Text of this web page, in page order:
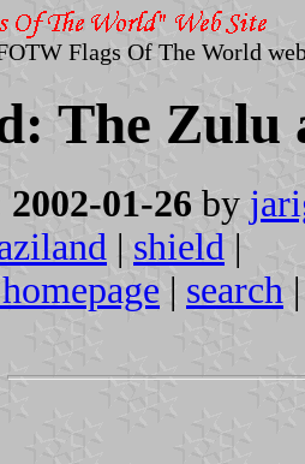
Flags Of The World
The Zulu
2002-01-26 by
| shield |
| search